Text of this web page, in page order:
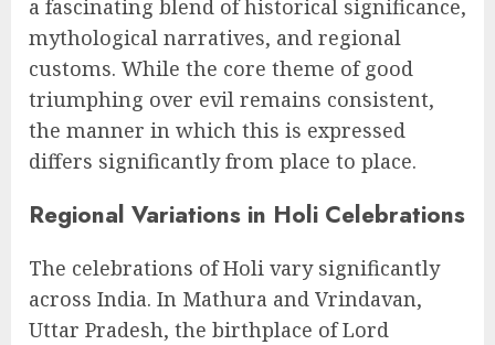
a fascinating blend of historical significance,
mythological narratives, and regional
customs. While the core theme of good
triumphing over evil remains consistent,
the manner in which this is expressed
differs significantly from place to place.
Regional Variations in Holi Celebrations
The celebrations of Holi vary significantly
across India. In Mathura and Vrindavan,
Uttar Pradesh, the birthplace of Lord